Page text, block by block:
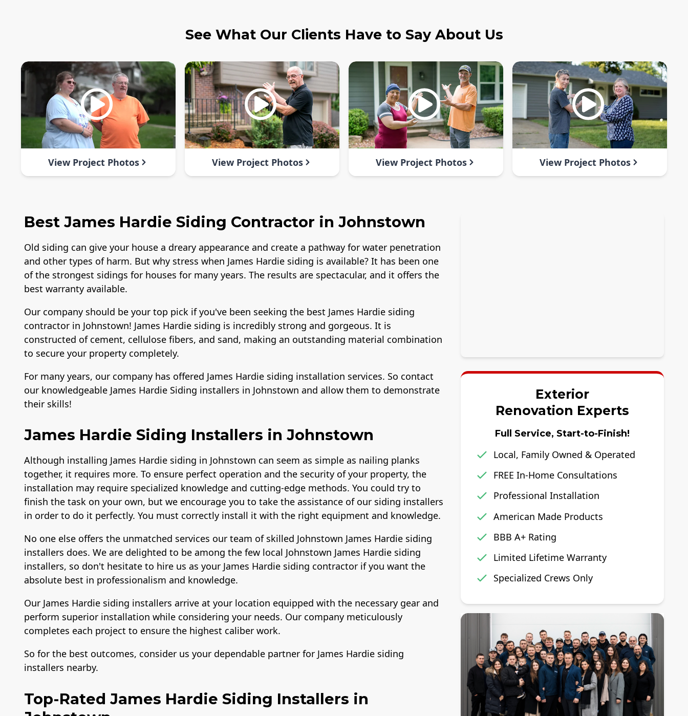
See What Our Clients Have to Say About Us
View Project Photos View Project Photos View Project Photos View Project Photos
Best James Hardie Siding Contractor in Johnstown
Old siding can give your house a dreary appearance and create a pathway for water penetration
and other types of harm. But why stress when James Hardie siding is available? It has been one
of the strongest sidings for houses for many years. The results are spectacular, and it offers the
best warranty available.
Our company should be your top pick if you've been seeking the best James Hardie siding
contractor in Johnstown! James Hardie siding is incredibly strong and gorgeous. It is
constructed of cement, cellulose fibers, and sand, making an outstanding material combination
to secure your property completely.
For many years, our company has offered James Hardie siding installation services. So contact
our knowledgeable James Hardie Siding installers in Johnstown and allow them to demonstrate
their skills!
James Hardie Siding Installers in Johnstown
Although installing James Hardie siding in Johnstown can seem as simple as nailing planks
together, it requires more. To ensure perfect operation and the security of your property, the
installation may require specialized knowledge and cutting-edge methods. You could try to
finish the task on your own, but we encourage you to take the assistance of our siding installers
in order to do it perfectly. You must correctly install it with the right equipment and knowledge.
No one else offers the unmatched services our team of skilled Johnstown James Hardie siding
installers does. We are delighted to be among the few local Johnstown James Hardie siding
installers, so don't hesitate to hire us as your James Hardie siding contractor if you want the
absolute best in professionalism and knowledge.
Our James Hardie siding installers arrive at your location equipped with the necessary gear and
perform superior installation while considering your needs. Our company meticulously
completes each project to ensure the highest caliber work.
So for the best outcomes, consider us your dependable partner for James Hardie siding
installers nearby.
Top-Rated James Hardie Siding Installers in
Exterior
Renovation Experts
Full Service, Start-to-Finish!
Local, Family Owned & Operated
FREE In-Home Consultations
Professional Installation
American Made Products
BBB A+ Rating
Limited Lifetime Warranty
Specialized Crews Only